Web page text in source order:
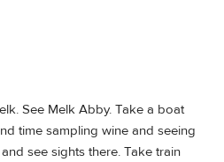
See Melk Abby. Take a boat
time sampling wine and seeing
see sights there. Take train